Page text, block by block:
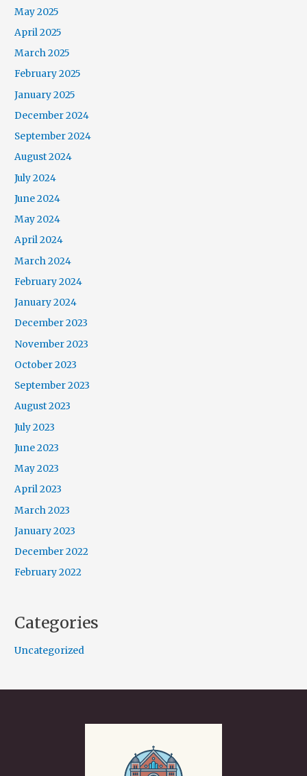
May 2025
April 2025
March 2025
February 2025
January 2025
December 2024
September 2024
August 2024
July 2024
June 2024
May 2024
April 2024
March 2024
February 2024
January 2024
December 2023
November 2023
October 2023
September 2023
August 2023
July 2023
June 2023
May 2023
April 2023
March 2023
January 2023
December 2022
February 2022
Categories
Uncategorized